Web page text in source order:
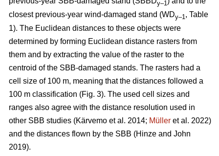
y–1
closest previous-year wind-damaged stand (WDy–1 , Table
1). The Euclidean distances to these objects were
determined by forming Euclidean distance rasters from
them and by extracting the value of the raster to the
centroid of the SBB-damaged stands. The rasters had a
cell size of 100 m, meaning that the distances followed a
100 m classification (Fig. 3). The used cell sizes and
ranges also agree with the distance resolution used in
other SBB studies (Kärvemo et al. 2014; Müller et al. 2022)
and the distances flown by the SBB (Hinze and John
2019).